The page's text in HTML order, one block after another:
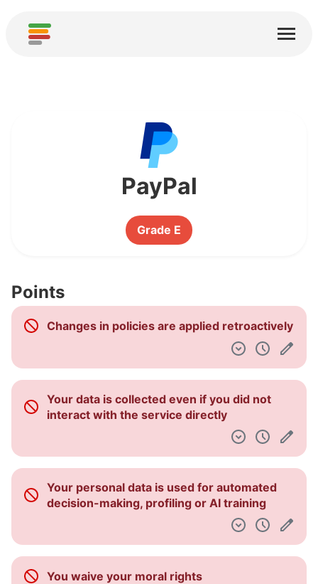
Add new Service
Dashboard
PayPal
Grade E
Points
Changes in policies are applied retroactively
Your data is collected even if you did not
interact with the service directly
Your personal data is used for automated
decision-making, profiling or AI training
You waive your moral rights